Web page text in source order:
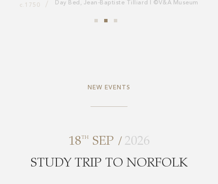
NEW EVENTS
18THSEP /2026
STUDY TRIP TO NORFOLK